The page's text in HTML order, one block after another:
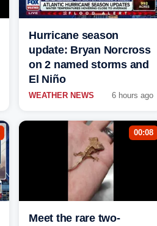
Hurricane season
update: Bryan Norcross
on 2 named storms and
El Niño
WEATHER NEWS 6 hours ago
00:08
Meet the rare two-